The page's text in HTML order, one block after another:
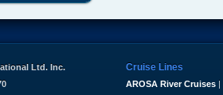
Cruise Lines
AROSA River Cruises |
Ltd. Inc.